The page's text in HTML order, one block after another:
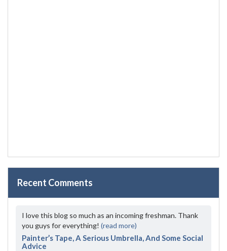
Recent Comments
I love this blog so much as an incoming freshman. Thank
you guys for everything! (read more)
Painter’s Tape, A Serious Umbrella, And Some Social
Advice